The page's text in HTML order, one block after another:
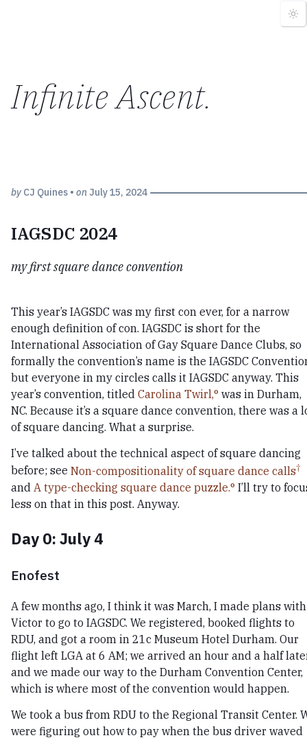
Infinite Ascent.
byCJ Quines • on July 15, 2024
IAGSDC 2024
my first square dance convention
This year’s IAGSDC was my first con ever, for a narrow
enough definition of con. IAGSDC is short for the
International Association of Gay Square Dance Clubs, so
formally the convention’s name is the IAGSDC
but everyone in my circles calls it IAGSDC anyway. This
year’s convention, titled Carolina Twirl, was in Durham,
NC. Because it’s a square dance convention, there was a
of square dancing. What a surprise.
I’ve talked about the technical aspect of square dancing
before; see Non-compositionality of square dance calls
and A type-checking square dance puzzle. I’ll try to
less on that in this post. Anyway.
Day 0: July 4
Enofest
A few months ago, I think it was March, I made plans with
Victor to go to IAGSDC. We registered, booked flights to
RDU, and got a room in 21c Museum Hotel Durham. Our
flight left LGA at 6 AM; we arrived an hour and a half
and we made our way to the Durham Convention Center,
which is where most of the convention would happen.
We took a bus from RDU to the Regional Transit Center.
were figuring out how to pay when the bus driver waved